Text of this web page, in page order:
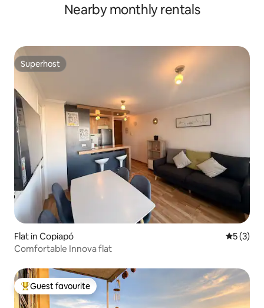
Nearby monthly rentals
Superhost
Superhost
Flat in Copiapó 5 out of
5 (3)
Comfortable Innova flat
Top guest favourite
Guest favourite